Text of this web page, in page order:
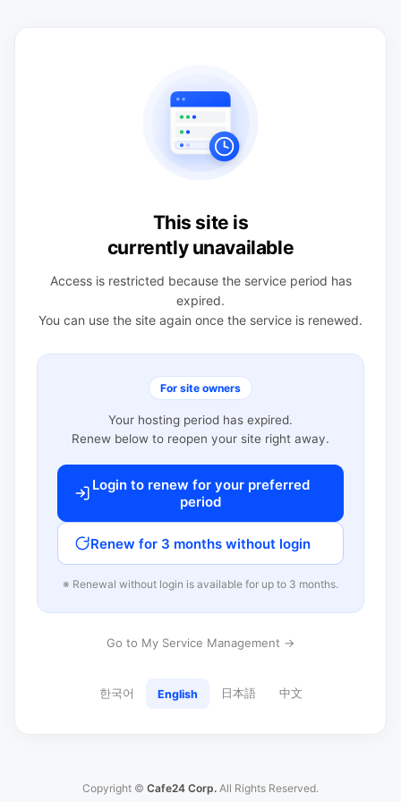
This site is
currently unavailable
Access is restricted because the service period has
expired.
You can use the site again once the service is renewed.
For site owners
Your hosting period has expired.
Renew below to reopen your site right away.
Login to renew for your preferred
period
Renew for 3 months without login
※ Renewal without login is available for up to 3 months.
Go to My Service Management →
한국어 English 日本語 中文
Copyright © Cafe24 Corp. All Rights Reserved.